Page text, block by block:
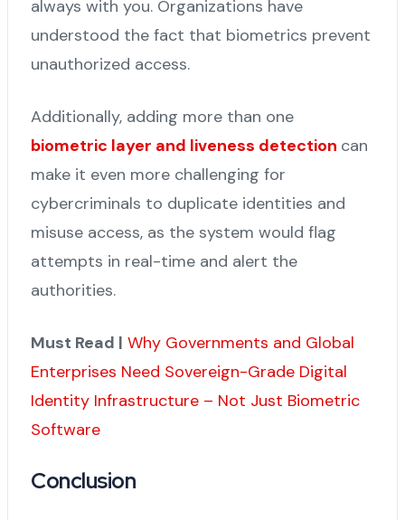
always with you. Organizations have
understood the fact that biometrics prevent
unauthorized access.
Additionally, adding more than one
biometric layer and liveness detection can
make it even more challenging for
cybercriminals to duplicate identities and
misuse access, as the system would flag
attempts in real-time and alert the
authorities.
Must Read | Why Governments and Global
Enterprises Need Sovereign-Grade Digital
Identity Infrastructure – Not Just Biometric
Software
Conclusion